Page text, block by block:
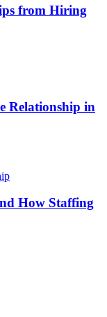
from Hiring
Relationship in
How Staffing